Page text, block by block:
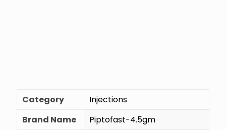
Category
Injections
Brand Name
Piptofast-4.5gm